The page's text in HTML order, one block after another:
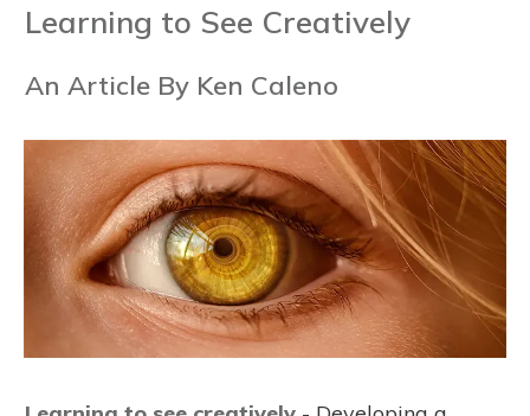
Learning to See Creatively
An Article By Ken Caleno